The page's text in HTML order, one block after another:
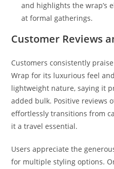
and highlights the wrap’s
at formal gatherings.
Customer Reviews
Customers consistently
Wrap for its luxurious feel
lightweight nature, saying it
added bulk. Positive reviews
effortlessly transitions from
it a travel essential.
Users appreciate the
for multiple styling options.